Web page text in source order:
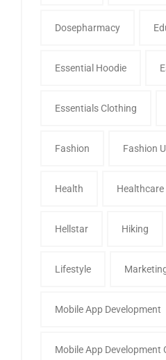
Dosepharmacy
Essential Hoodie
Essentials Clothing
Fashion Fashion
Health Healthcare
Hellstar Hiking
Lifestyle
Mobile App Development
Mobile App Development